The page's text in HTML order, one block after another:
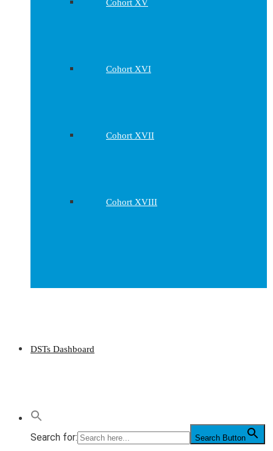
Cohort XV
Cohort XVI
Cohort XVII
Cohort XVIII
DSTs Dashboard
Search for: Search Button